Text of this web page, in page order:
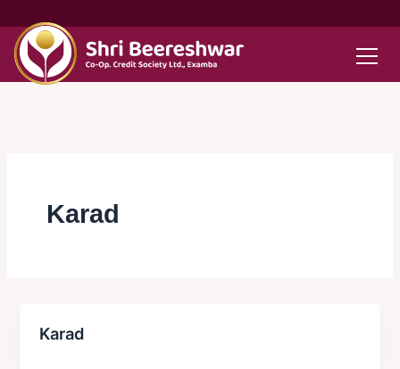
to
content
Karad
Karad